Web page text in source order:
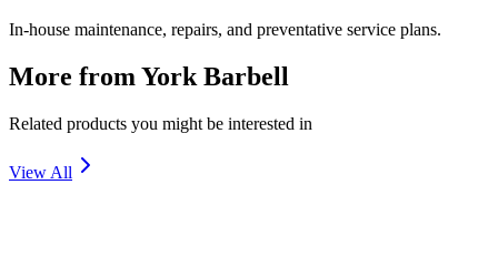
In-house maintenance, repairs, and preventative service plans.
More from York Barbell
Related products you might be interested in
View All